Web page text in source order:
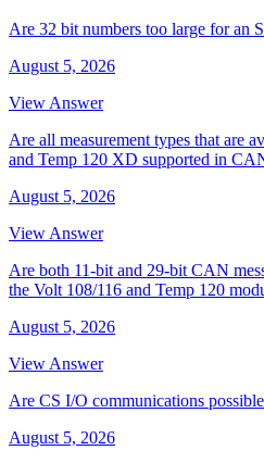
Are 32 bit numbers too large for an
August 5, 2026
View Answer
Are all measurement types that are
and Temp 120 XD supported in
August 5, 2026
View Answer
Are both 11-bit and 29-bit CAN
the Volt 108/116 and Temp 120
August 5, 2026
View Answer
Are CS I/O communications
August 5, 2026